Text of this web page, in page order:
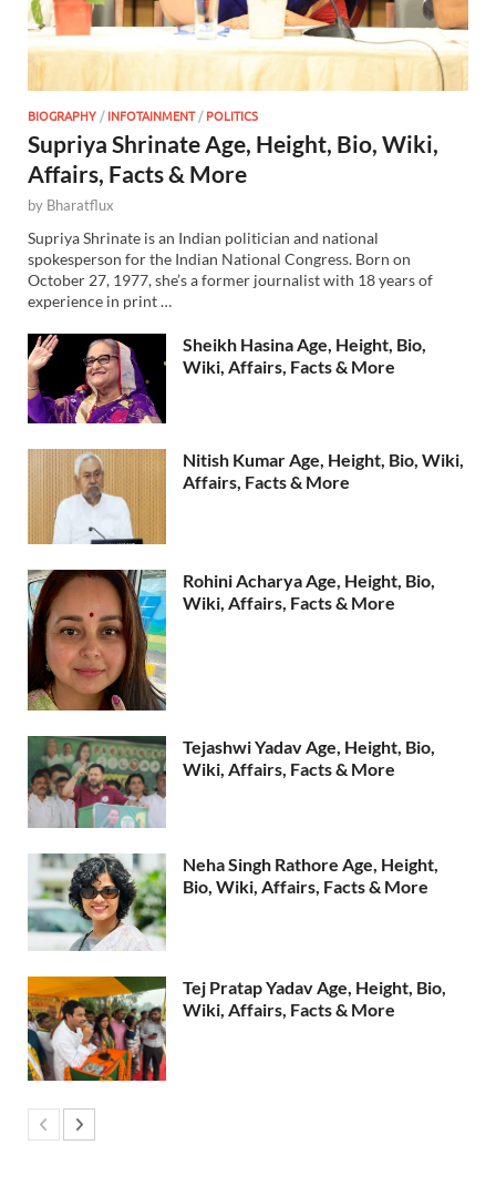
BIOGRAPHY /INFOTAINMENT/POLITICS
Supriya Shrinate Age, Height, Bio, Wiki,
Affairs, Facts & More
by Bharatflux
Supriya Shrinate is an Indian politician and national
spokesperson for the Indian National Congress. Born on
October 27, 1977, she’s a former journalist with 18 years of
experience in print …
Sheikh Hasina Age, Height, Bio,
Wiki, Affairs, Facts & More
Nitish Kumar Age, Height, Bio, Wiki,
Affairs, Facts & More
Rohini Acharya Age, Height, Bio,
Wiki, Affairs, Facts & More
Tejashwi Yadav Age, Height, Bio,
Wiki, Affairs, Facts & More
Neha Singh Rathore Age, Height,
Bio, Wiki, Affairs, Facts & More
Tej Pratap Yadav Age, Height, Bio,
Wiki, Affairs, Facts & More